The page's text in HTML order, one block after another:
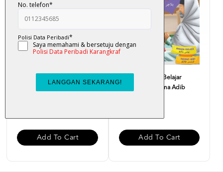
Add To Cart
Siri Rukun Islam Belajar
Syahadah Bersama Adib
Add To Cart